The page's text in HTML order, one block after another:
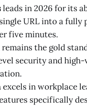
leads in 2026 for its
URL into a fully
five minutes.
remains the gold
security and high-
excels in workplace
specifically